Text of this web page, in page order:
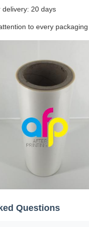
delivery: 20 days
to every
Questions